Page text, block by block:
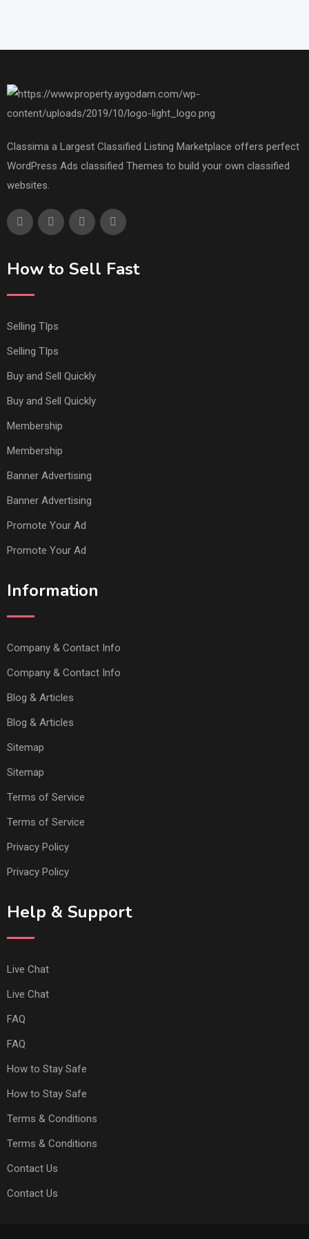
Classima a Largest Classified Listing Marketplace offers perfect
WordPress Ads classified Themes to build your own classified
websites.
How to Sell Fast
Selling TIps
Selling TIps
Buy and Sell Quickly
Buy and Sell Quickly
Membership
Membership
Banner Advertising
Banner Advertising
Promote Your Ad
Promote Your Ad
Information
Company & Contact Info
Company & Contact Info
Blog & Articles
Blog & Articles
Sitemap
Sitemap
Terms of Service
Terms of Service
Privacy Policy
Privacy Policy
Help & Support
Live Chat
Live Chat
FAQ
FAQ
How to Stay Safe
How to Stay Safe
Terms & Conditions
Terms & Conditions
Contact Us
Contact Us